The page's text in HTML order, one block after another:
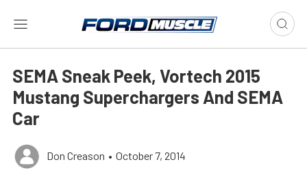
SEMA Sneak Peek, Vortech 2015
Mustang Superchargers And SEMA
Car
Don Creason • October 7, 2014